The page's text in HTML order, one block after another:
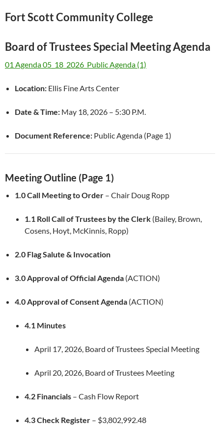
Fort Scott Community College
Board of Trustees Special Meeting Agenda
01 Agenda 05_18_2026_Public Agenda (1)
Location: Ellis Fine Arts Center
Date & Time: May 18, 2026 – 5:30 P.M.
Document Reference: Public Agenda (Page 1)
Meeting Outline (Page 1)
1.0 Call Meeting to Order – Chair Doug Ropp
1.1 Roll Call of Trustees by the Clerk (Bailey, Brown,
Cosens, Hoyt, McKinnis, Ropp)
2.0 Flag Salute & Invocation
3.0 Approval of Official Agenda (ACTION)
4.0 Approval of Consent Agenda (ACTION)
4.1 Minutes
April 17, 2026, Board of Trustees Special Meeting
April 20, 2026, Board of Trustees Meeting
4.2 Financials – Cash Flow Report
4.3 Check Register – $3,802,992.48